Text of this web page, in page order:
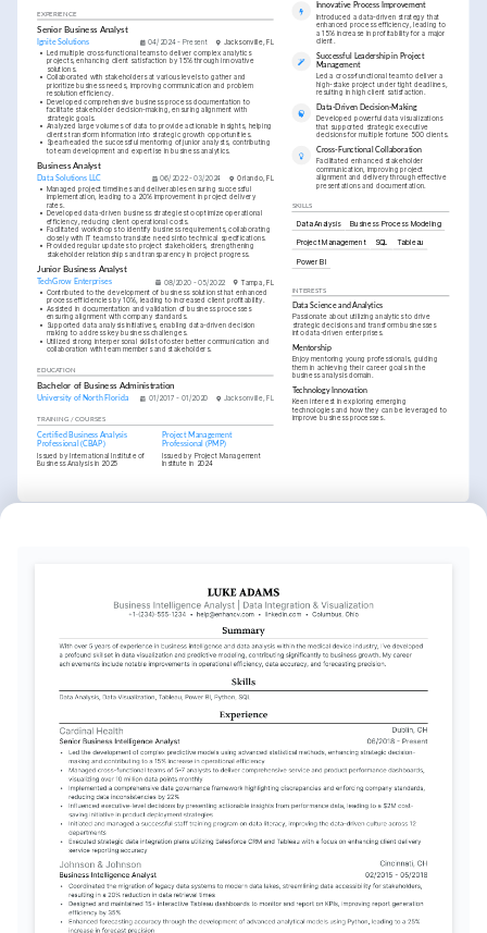
EXPERIENCE
Senior Business Analyst
Ignite Solutions 04/2024 - Present
Jacksonville, FL
• Led multiple cross-functional teams to deliver complex analytics
projects, enhancing client satisfaction by 15% through innovative
solutions.
• Collaborated with stakeholders at various levels to gather and
prioritize business needs, improving communication and problem
resolution efficiency.
• Developed comprehensive business process documentation to
facilitate stakeholder decision-making, ensuring alignment with
strategic goals.
• Analyzed large volumes of data to provide actionable insights, helping
clients transform information into strategic growth opportunities.
•
Spearheaded the successful mentoring of junior analysts, contributing
to team development and expertise in business analytics.
Business Analyst
Data Solutions LLC 06/2022 - 03/2024
Orlando, FL
• Managed project timelines and deliverables ensuring successful
implementation, leading to a 20% improvement in project delivery
rates.
• Developed data-driven business strategies to optimize operational
efficiency, reducing client operational costs.
• Facilitated workshops to identify business requirements, collaborating
closely with IT teams to translate needs into technical specifications.
• Provided regular updates to project stakeholders, strengthening
stakeholder relationships and transparency in project progress.
Junior Business Analyst
TechGrow Enterprises 08/2020 - 05/2022 Tampa, FL
• Contributed to the development of business solutions that enhanced
process efficiencies by 10%, leading to increased client profitability.
• Assisted in documentation and validation of business processes
ensuring alignment with company standards.
•
Supported data analysis initiatives, enabling data-driven decision
making to address key business challenges.
• Utilized strong interpersonal skills to foster better communication and
collaboration with team members and stakeholders.
EDUCATION
Bachelor of Business Administration
University of North Florida 01/2017 - 01/2020 Jacksonville, FL
TRAINING / COURSES
Certified Business Analysis
Professional (CBAP)
Issued by International Institute of
Business Analysis in 2025
Project Management
Professional (PMP)
Issued by Project Management
Institute in 2024
Innovative Process Improvement
Introduced a data-driven strategy that
enhanced process efficiency, leading to
a 15% increase in profitability for a major
client.
Successful Leadership in Project
Management
Led a cross-functional team to deliver a
high-stake project under tight deadlines,
resulting in high client satisfaction.
Data-Driven Decision-Making
Developed powerful data visualizations
that supported strategic executive
decisions for multiple fortune 500 clients.
Cross-Functional Collaboration
Facilitated enhanced stakeholder
communication, improving project
alignment and delivery through effective
presentations and documentation.
SKILLS
Data Analysis Business Process Modeling
Project Management SQL Tableau
Power BI
INTERESTS
Data Science and Analytics
Passionate about utilizing analytics to drive
strategic decisions and transform businesses
into data-driven enterprises.
Mentorship
Enjoy mentoring young professionals, guiding
them in achieving their career goals in the
business analysis domain.
Technology Innovation
Keen interest in exploring emerging
technologies and how they can be leveraged to
improve business processes.